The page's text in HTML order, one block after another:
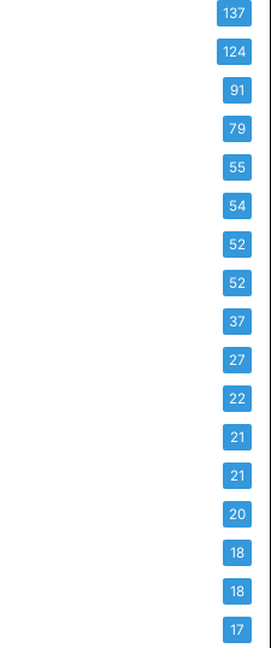
137
124
91
79
55
54
52
52
37
27
22
21
21
20
18
18
17